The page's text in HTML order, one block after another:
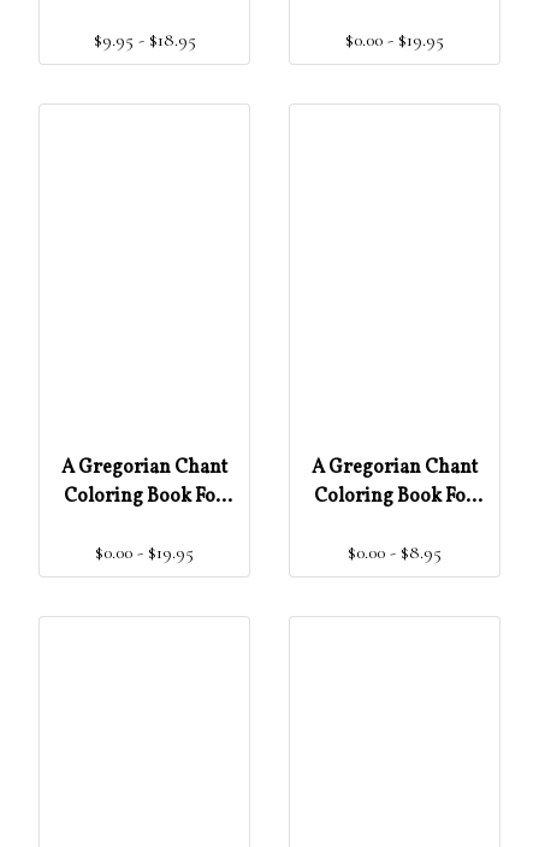
$9.95 - $18.95
Sing Gregorian
Chant
$0.00 - $19.95
A Gregorian Chant
Coloring Book For
Teacher Edition
$0.00 - $19.95
A Gregorian Chant
Coloring Book For
Student
$0.00 - $8.95